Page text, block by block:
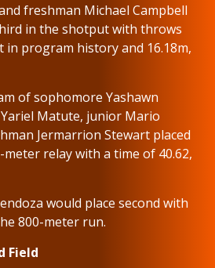
freshman Michael Campbell
in the shotput with throws
in program history and 16.18m,
of sophomore Yashawn
Matute, junior Mario
Jermarrion Stewart placed
relay with a time of 40.62,
would place second with
800-meter run.
Field